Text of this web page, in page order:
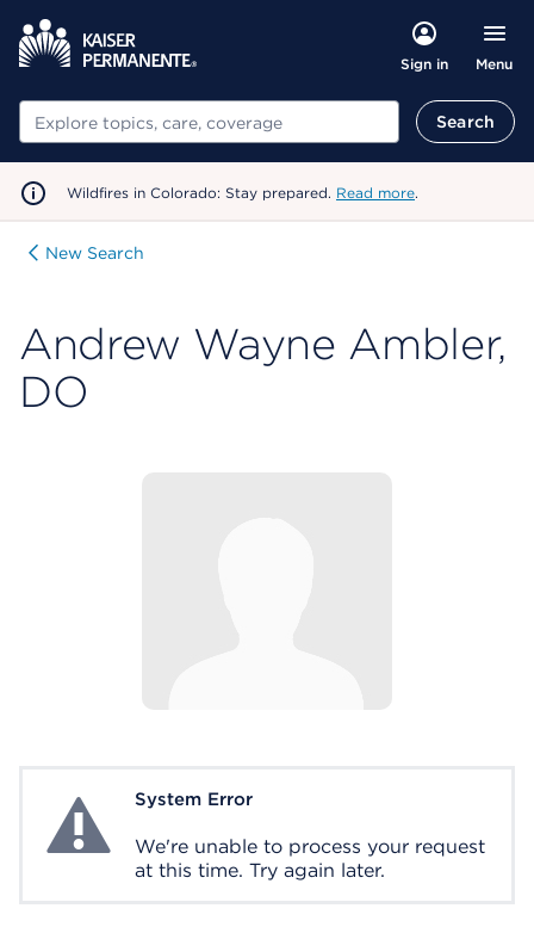
Sign in Menu
Search Search
Wildfires in Colorado: Stay prepared. Read more.
New Search
Andrew Wayne Ambler,
DO
System ErrorSystem Error
We're unable to process your request
at this time. Try again later.